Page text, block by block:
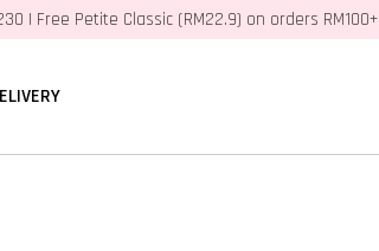
| Free Petite Classic (RM22.9) on orders RM100+